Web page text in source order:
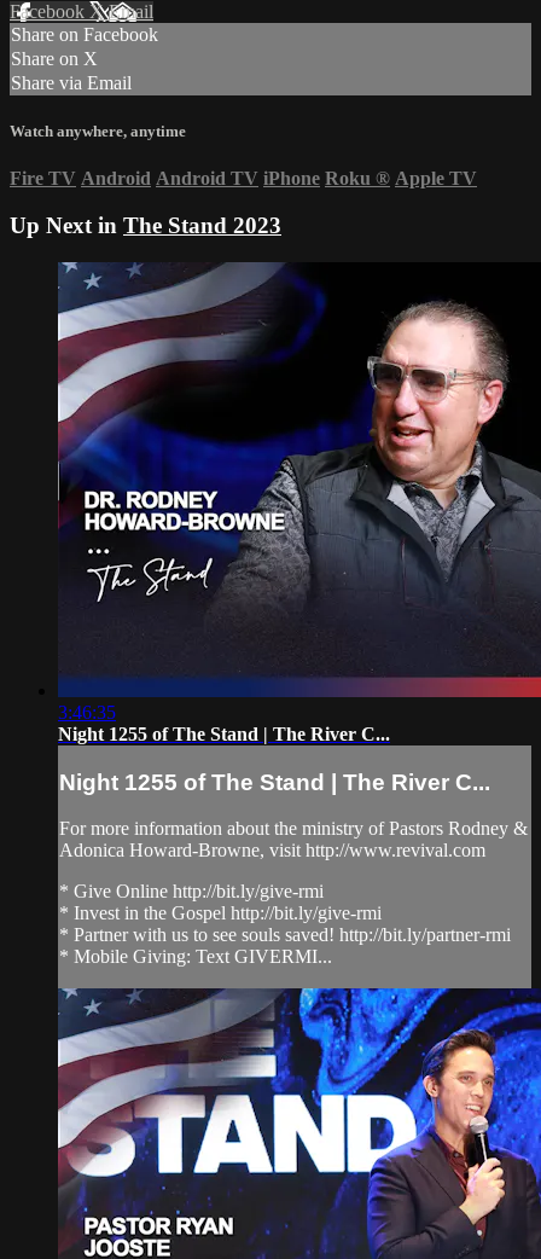
Facebook XEmail
Share on Facebook
Share on X
Share via Email
Watch anywhere, anytime
Fire TV Android Android TV iPhone Roku ® Apple TV
Up Next in The Stand 2023
3:46:35
Night 1255 of The Stand | The River C...
Night 1255 of The Stand | The River C...
For more information about the ministry of Pastors Rodney &
Adonica Howard-Browne, visit http://www.revival.com
* Give Online http://bit.ly/give-rmi
* Invest in the Gospel http://bit.ly/give-rmi
* Partner with us to see souls saved! http://bit.ly/partner-rmi
* Mobile Giving: Text GIVERMI...